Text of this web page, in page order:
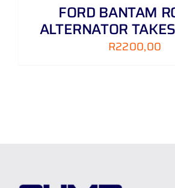
FORD BANTAM
ALTERNATOR
R2200,00